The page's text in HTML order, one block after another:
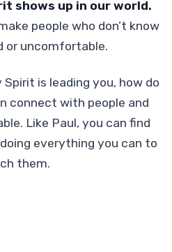
shows up in our world.
people who don’t know
or uncomfortable.
is leading you, how do
connect with people and
Like Paul, you can find
everything you can to
them.